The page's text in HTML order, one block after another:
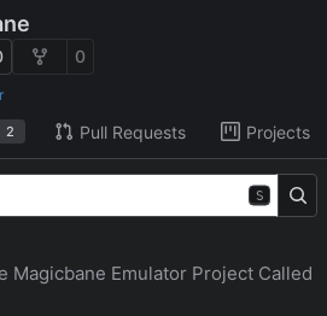
0
2 Pull Requests Projects
S
Magicbane Emulator Project Called